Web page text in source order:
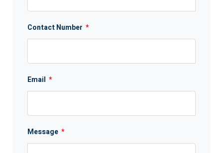
Contact Number *
Email *
Message *